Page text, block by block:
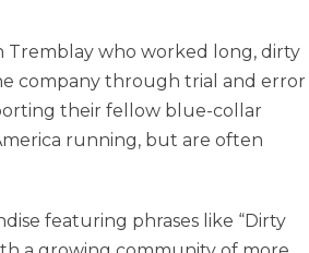
Tremblay who worked long, dirty
company through trial and error
their fellow blue-collar
running, but are often
featuring phrases like “Dirty